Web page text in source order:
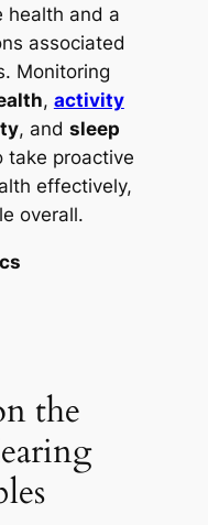
health and a
associated
Monitoring
, activity
, and sleep
proactive
effectively,
overall.
the